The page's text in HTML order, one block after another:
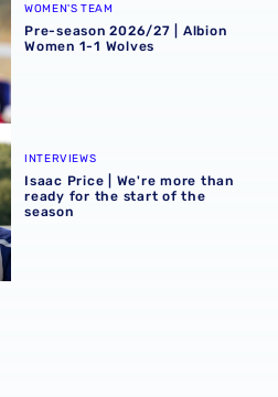
WOMEN'S TEAM
Pre-season 2026/27 | Albion
Women 1-1 Wolves
than ready for the start of the
INTERVIEWS
Isaac Price | We're more than
ready for the start of the
season